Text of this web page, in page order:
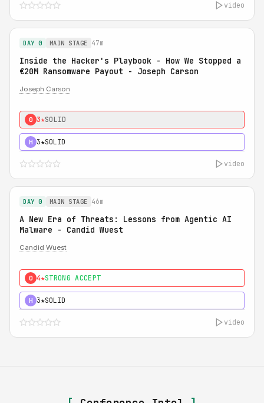
video
DAY 0 MAIN STAGE 47m
Inside the Hacker's Playbook - How We Stopped a
€20M Ransomware Payout - Joseph Carson
Joseph Carson
0 3★SOLID
H 3★SOLID
video
DAY 0 MAIN STAGE 46m
A New Era of Threats: Lessons from Agentic AI
Malware - Candid Wuest
Candid Wuest
0 4★STRONG ACCEPT
H 3★SOLID
video